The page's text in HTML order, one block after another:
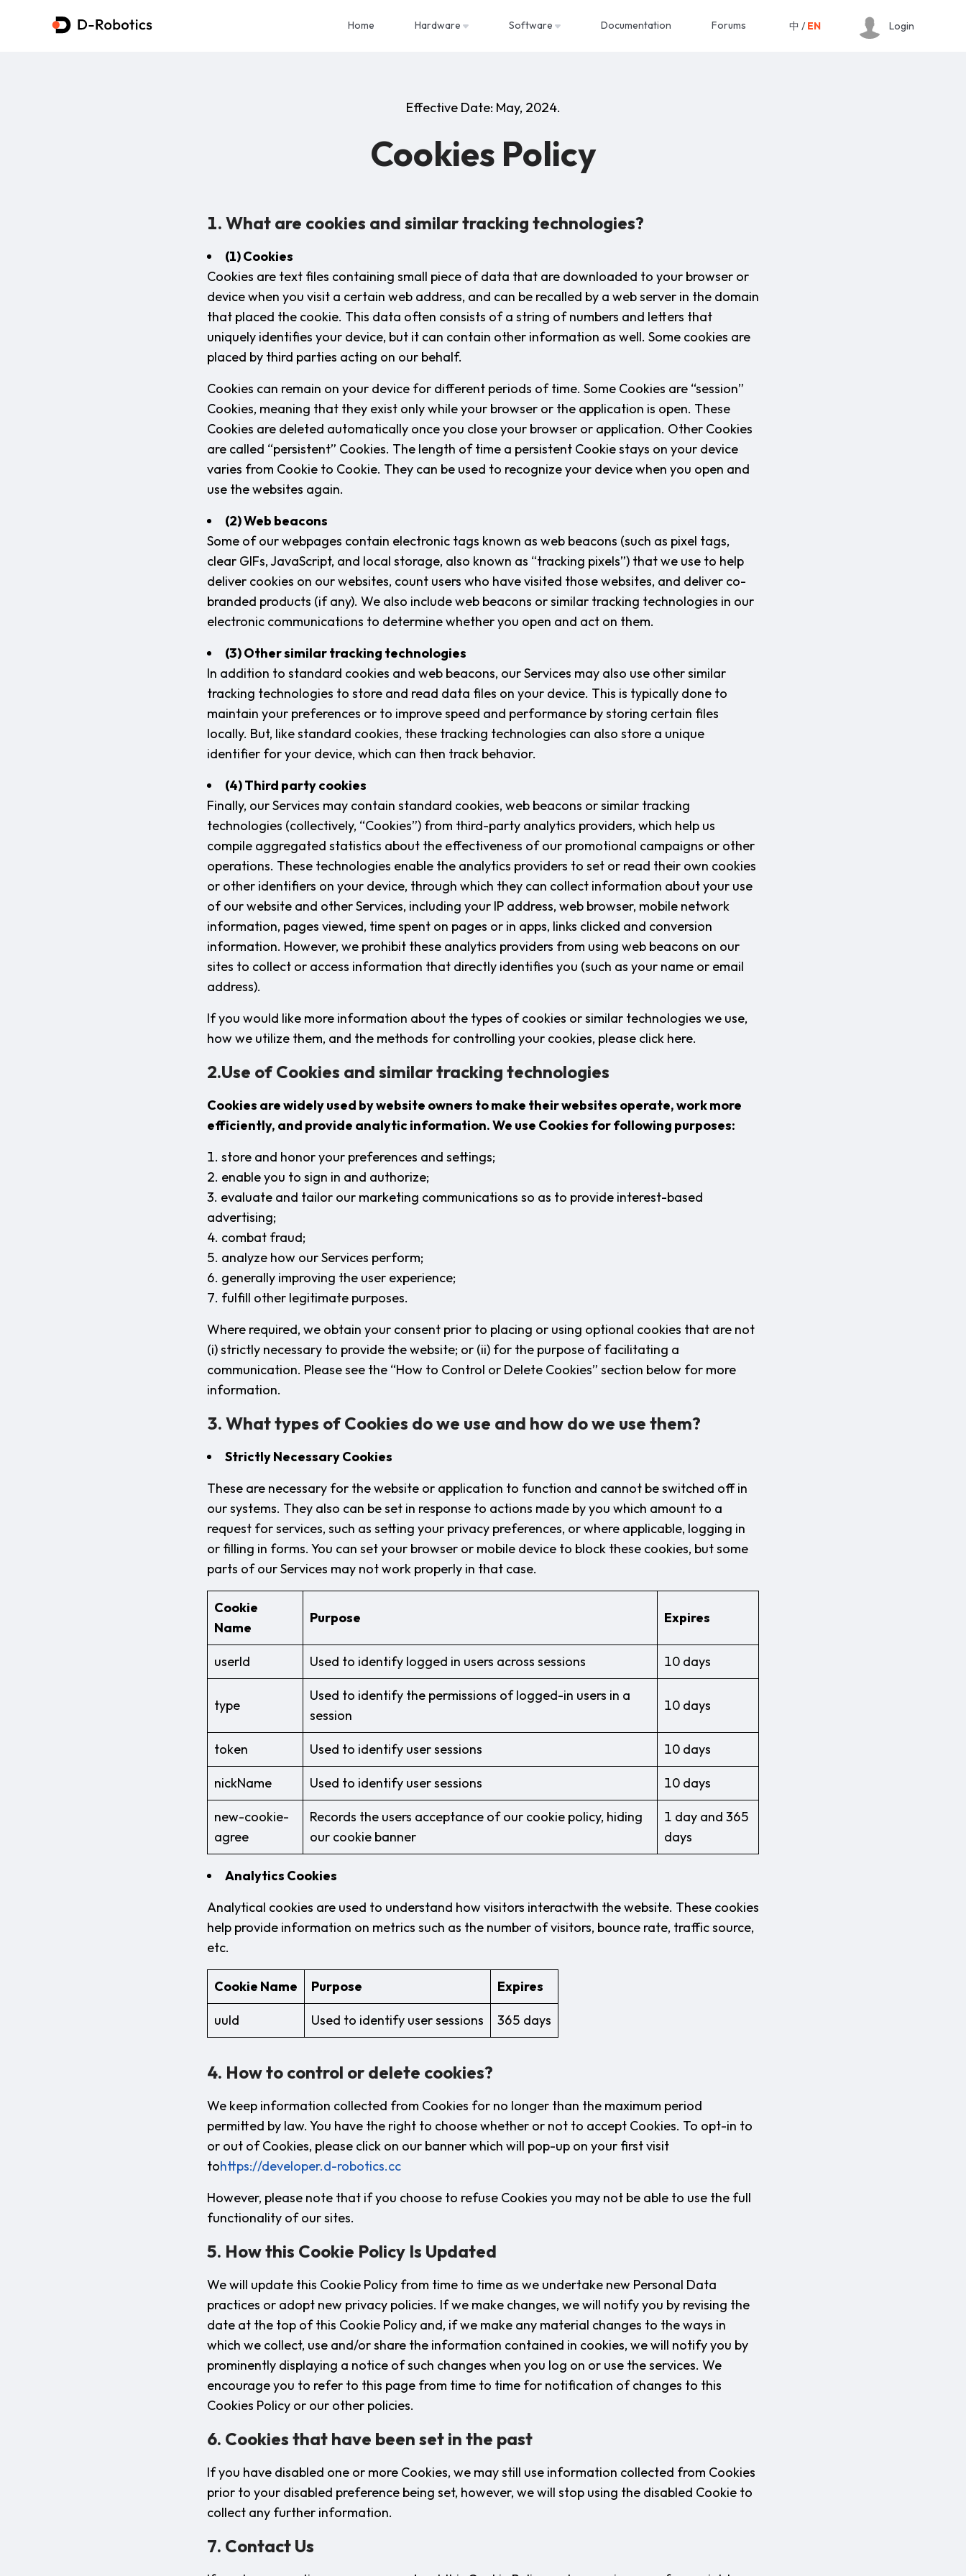
Home Hardware Software Documentation Forums 中 / EN Login
Effective Date: May, 2024.
Cookies Policy
1. What are cookies and similar tracking technologies?
(1) Cookies
Cookies are text files containing small piece of data that are downloaded to your browser or
device when you visit a certain web address, and can be recalled by a web server in the domain
that placed the cookie. This data often consists of a string of numbers and letters that
uniquely identifies your device, but it can contain other information as well. Some cookies are
placed by third parties acting on our behalf.
Cookies can remain on your device for different periods of time. Some Cookies are “session”
Cookies, meaning that they exist only while your browser or the application is open. These
Cookies are deleted automatically once you close your browser or application. Other Cookies
are called “persistent” Cookies. The length of time a persistent Cookie stays on your device
varies from Cookie to Cookie. They can be used to recognize your device when you open and
use the websites again.
(2) Web beacons
Some of our webpages contain electronic tags known as web beacons (such as pixel tags,
clear GIFs, JavaScript, and local storage, also known as “tracking pixels”) that we use to help
deliver cookies on our websites, count users who have visited those websites, and deliver co-
branded products (if any). We also include web beacons or similar tracking technologies in our
electronic communications to determine whether you open and act on them.
(3) Other similar tracking technologies
In addition to standard cookies and web beacons, our Services may also use other similar
tracking technologies to store and read data files on your device. This is typically done to
maintain your preferences or to improve speed and performance by storing certain files
locally. But, like standard cookies, these tracking technologies can also store a unique
identifier for your device, which can then track behavior.
(4) Third party cookies
Finally, our Services may contain standard cookies, web beacons or similar tracking
technologies (collectively, “Cookies”) from third-party analytics providers, which help us
compile aggregated statistics about the effectiveness of our promotional campaigns or other
operations. These technologies enable the analytics providers to set or read their own cookies
or other identifiers on your device, through which they can collect information about your use
of our website and other Services, including your IP address, web browser, mobile network
information, pages viewed, time spent on pages or in apps, links clicked and conversion
information. However, we prohibit these analytics providers from using web beacons on our
sites to collect or access information that directly identifies you (such as your name or email
address).
If you would like more information about the types of cookies or similar technologies we use,
how we utilize them, and the methods for controlling your cookies, please click here.
2.Use of Cookies and similar tracking technologies
Cookies are widely used by website owners to make their websites operate, work more
efficiently, and provide analytic information. We use Cookies for following purposes:
store and honor your preferences and settings;
enable you to sign in and authorize;
evaluate and tailor our marketing communications so as to provide interest-based
advertising;
combat fraud;
analyze how our Services perform;
generally improving the user experience;
fulfill other legitimate purposes.
Where required, we obtain your consent prior to placing or using optional cookies that are not
(i) strictly necessary to provide the website; or (ii) for the purpose of facilitating a
communication. Please see the “How to Control or Delete Cookies” section below for more
information.
3. What types of Cookies do we use and how do we use them?
Strictly Necessary Cookies
These are necessary for the website or application to function and cannot be switched off in
our systems. They also can be set in response to actions made by you which amount to a
request for services, such as setting your privacy preferences, or where applicable, logging in
or filling in forms. You can set your browser or mobile device to block these cookies, but some
parts of our Services may not work properly in that case.
Cookie
Name
Purpose Expires
userId Used to identify logged in users across sessions 10 days
type
Used to identify the permissions of logged-in users in a
session
10 days
token Used to identify user sessions 10 days
nickName Used to identify user sessions 10 days
new-cookie-
agree
Records the users acceptance of our cookie policy, hiding
our cookie banner
1 day and 365
days
Analytics Cookies
Analytical cookies are used to understand how visitors interactwith the website. These cookies
help provide information on metrics such as the number of visitors, bounce rate, traffic source,
etc.
Cookie Name Purpose Expires
uuId Used to identify user sessions 365 days
4. How to control or delete cookies?
We keep information collected from Cookies for no longer than the maximum period
permitted by law. You have the right to choose whether or not to accept Cookies. To opt-in to
or out of Cookies, please click on our banner which will pop-up on your first visit
tohttps://developer.d-robotics.cc
However, please note that if you choose to refuse Cookies you may not be able to use the full
functionality of our sites.
5. How this Cookie Policy Is Updated
We will update this Cookie Policy from time to time as we undertake new Personal Data
practices or adopt new privacy policies. If we make changes, we will notify you by revising the
date at the top of this Cookie Policy and, if we make any material changes to the ways in
which we collect, use and/or share the information contained in cookies, we will notify you by
prominently displaying a notice of such changes when you log on or use the services. We
encourage you to refer to this page from time to time for notification of changes to this
Cookies Policy or our other policies.
6. Cookies that have been set in the past
If you have disabled one or more Cookies, we may still use information collected from Cookies
prior to your disabled preference being set, however, we will stop using the disabled Cookie to
collect any further information.
7. Contact Us